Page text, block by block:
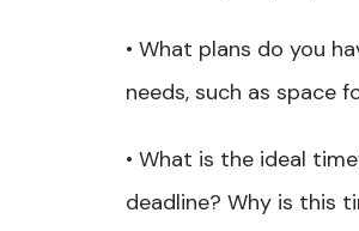
• What plans do you
needs, such as space
• What is the ideal
deadline? Why is this